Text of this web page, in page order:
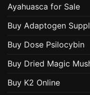
Ayahuasca for Sale
Buy Adaptogen
Buy Dose Psilocybin
Buy Dried Magic
Buy K2 Online